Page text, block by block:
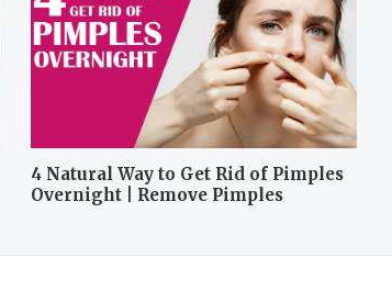
4 Natural Way to Get Rid of Pimples
Overnight | Remove Pimples